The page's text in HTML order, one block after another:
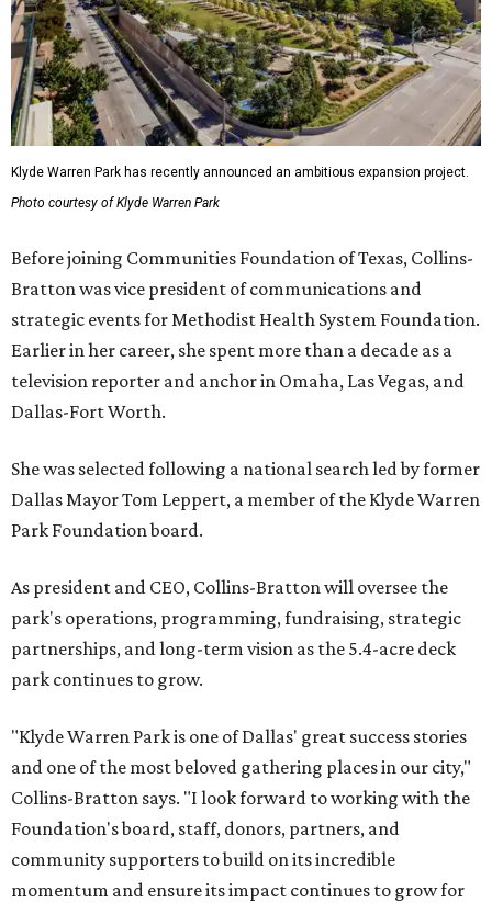
Klyde Warren Park has recently announced an ambitious expansion project.
Photo courtesy of Klyde Warren Park
Before joining Communities Foundation of Texas, Collins-
Bratton was vice president of communications and
strategic events for Methodist Health System Foundation.
Earlier in her career, she spent more than a decade as a
television reporter and anchor in Omaha, Las Vegas, and
Dallas-Fort Worth.
She was selected following a national search led by former
Dallas Mayor Tom Leppert, a member of the Klyde Warren
Park Foundation board.
As president and CEO, Collins-Bratton will oversee the
park's operations, programming, fundraising, strategic
partnerships, and long-term vision as the 5.4-acre deck
park continues to grow.
"Klyde Warren Park is one of Dallas' great success stories
and one of the most beloved gathering places in our city,"
Collins-Bratton says. "I look forward to working with the
Foundation's board, staff, donors, partners, and
community supporters to build on its incredible
momentum and ensure its impact continues to grow for